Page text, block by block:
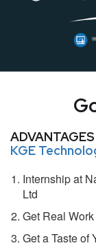
KGE
Internship at
Ltd
Get Real
Get a Taste of